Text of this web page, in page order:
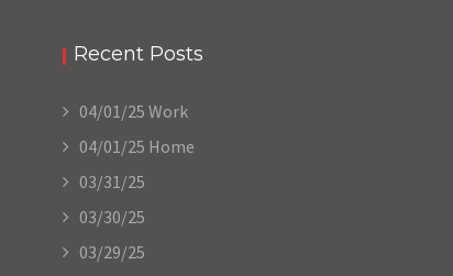
Recent Posts
04/01/25 Work
04/01/25 Home
03/31/25
03/30/25
03/29/25